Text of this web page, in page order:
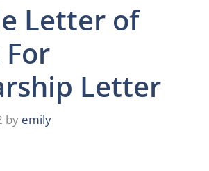
Letter of
Letter
by emily